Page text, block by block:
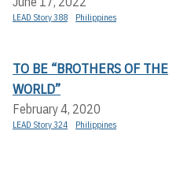
LEAD Story 388 Philippines
TO BE “BROTHERS OF THE
WORLD”
February 4, 2020
LEAD Story 324 Philippines